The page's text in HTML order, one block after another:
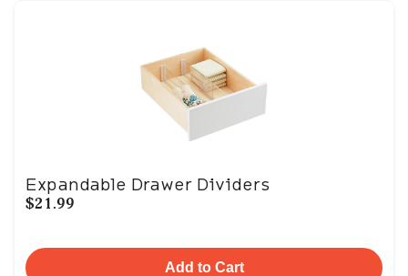
Expandable Drawer Dividers
$21.99
Add to Cart